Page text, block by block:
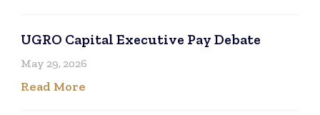
UGRO Capital Executive Pay Debate
May 29, 2026
Read More